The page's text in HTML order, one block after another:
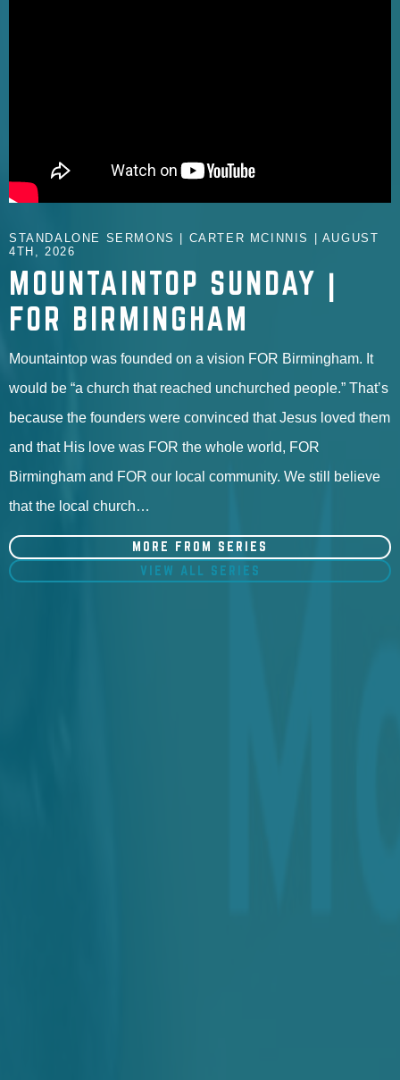
STANDALONE SERMONS | CARTER MCINNIS | AUGUST
4TH, 2026
MOUNTAINTOP SUNDAY |
FOR BIRMINGHAM
Mountaintop was founded on a vision FOR Birmingham. It
would be “a church that reached unchurched people.” That’s
because the founders were convinced that Jesus loved them
and that His love was FOR the whole world, FOR
Birmingham and FOR our local community. We still believe
that the local church…
MORE FROM SERIES
VIEW ALL SERIES